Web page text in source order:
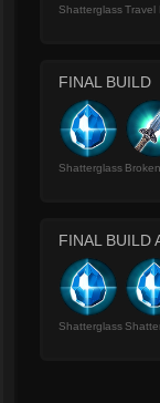
ShatterglassTravel
FINAL BUILD
Shatterglass
FINAL BUILD
Shatterglass